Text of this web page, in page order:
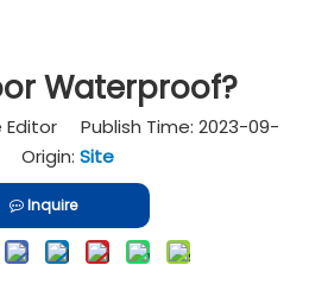
Waterproof?
Publish Time: 2023-09-
Site
Inquire